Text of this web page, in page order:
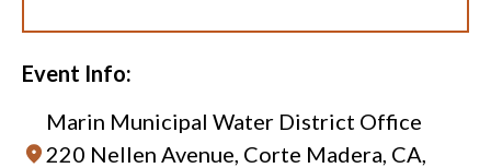
Event Info:
Marin Municipal Water District Office
220 Nellen Avenue, Corte Madera, CA,